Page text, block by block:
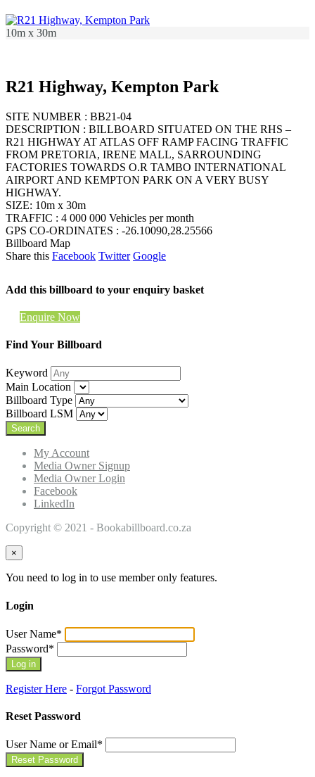
10m x 30m
R21 Highway, Kempton Park
SITE NUMBER : BB21-04
DESCRIPTION : BILLBOARD SITUATED ON THE RHS –
R21 HIGHWAY AT ATLAS OFF RAMP FACING TRAFFIC
FROM PRETORIA, IRENE MALL, SARROUNDING
FACTORIES TOWARDS O.R TAMBO INTERNATIONAL
AIRPORT AND KEMPTON PARK ON A VERY BUSY
HIGHWAY.
SIZE: 10m x 30m
TRAFFIC : 4 000 000 Vehicles per month
GPS CO-ORDINATES : -26.10090,28.25566
Billboard Map
Share this Facebook Twitter Google
Add this billboard to your enquiry basket
Enquire Now
Find Your Billboard
Keyword
Main Location
Billboard Type
Billboard LSM
My Account
Media Owner Signup
Media Owner Login
Facebook
LinkedIn
Copyright © 2021 - Bookabillboard.co.za
×
You need to log in to use member only features.
Login
User Name*
Password*
Register Here - Forgot Password
Reset Password
User Name or Email*